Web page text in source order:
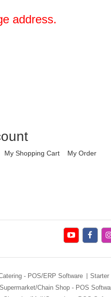
address.
My Shopping Cart My Order
- POS/ERP Software
Starter
Chain Shop - POS